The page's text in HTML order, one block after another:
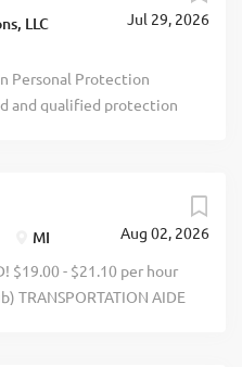
Jul 29, 2026
LLC
Personal Protection
and qualified protection
Method Flexible
Business Professional
Prior Military/LE
285) Executive
Aug 02, 2026
MI
$19.00 - $21.10 per hour
TRANSPORTATION AIDE